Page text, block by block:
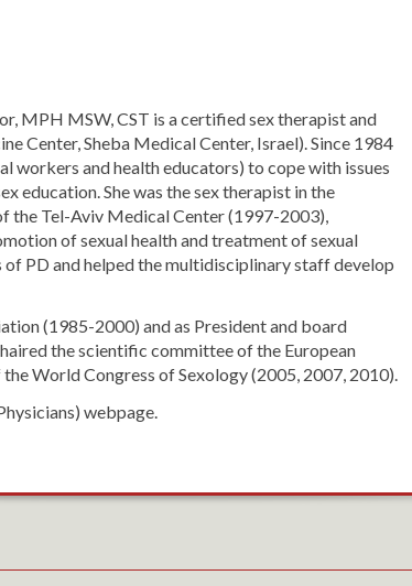
MPH MSW, CST is a certified sex therapist and
Center, Sheba Medical Center, Israel). Since 1984
workers and health educators) to cope with issues
education. She was the sex therapist in the
the Tel-Aviv Medical Center (1997-2003),
of sexual health and treatment of sexual
of PD and helped the multidisciplinary staff develop
(1985-2000) and as President and board
the scientific committee of the European
World Congress of Sexology (2005, 2007, 2010).
webpage.